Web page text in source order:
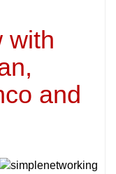
with
and